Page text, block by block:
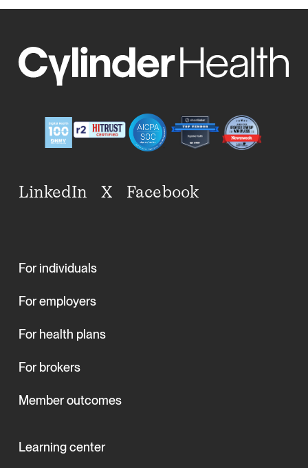
LinkedIn X Facebook
For individuals
For employers
For health plans
For brokers
Member outcomes
Learning center